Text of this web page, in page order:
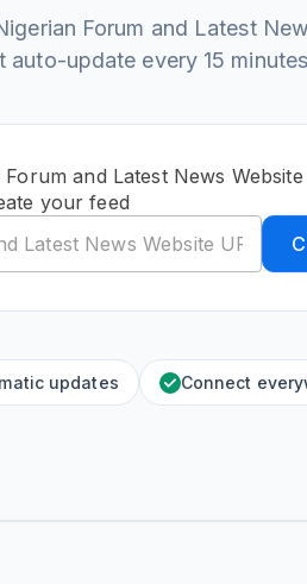
Forum and Latest
auto-update every 15
and Latest News
your feed
updates Connect